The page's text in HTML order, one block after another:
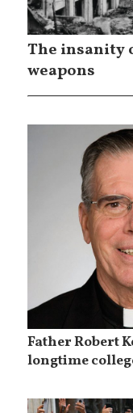
The insanity
weapons
Father Robert
longtime